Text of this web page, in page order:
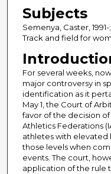
Subjects
Semenya, Caster,
Track and field for
For several weeks,
major controversy in
identification as it
May 1, the Court of
favor of the decision
Athletics Federations
athletes with
those levels when
events. The court,
application of the rule